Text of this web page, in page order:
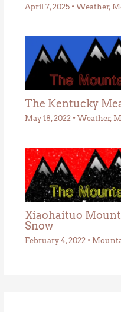
April 7, 2025 • Weather,
The Kentucky
May 18, 2022 • Weather,
Xiaohaituo
Snow
February 4, 2022 •